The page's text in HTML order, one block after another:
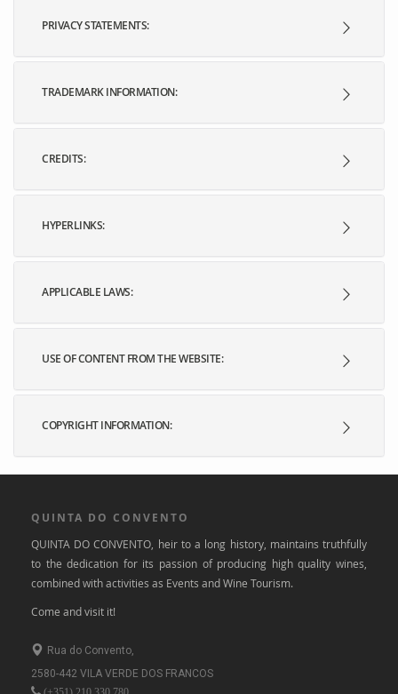
PRIVACY STATEMENTS:
TRADEMARK INFORMATION:
CREDITS:
HYPERLINKS:
APPLICABLE LAWS:
USE OF CONTENT FROM THE WEBSITE:
COPYRIGHT INFORMATION:
QUINTA DO CONVENTO
QUINTA DO CONVENTO, heir to a long history, maintains truthfully
to the dedication for its passion of producing high quality wines,
combined with activities as Events and Wine Tourism.
Come and visit it!
Rua do Convento,
2580-442 VILA VERDE DOS FRANCOS